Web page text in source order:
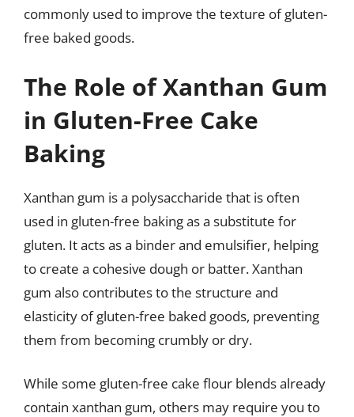
commonly used to improve the texture of gluten-
free baked goods.
The Role of Xanthan Gum
in Gluten-Free Cake
Baking
Xanthan gum is a polysaccharide that is often
used in gluten-free baking as a substitute for
gluten. It acts as a binder and emulsifier, helping
to create a cohesive dough or batter. Xanthan
gum also contributes to the structure and
elasticity of gluten-free baked goods, preventing
them from becoming crumbly or dry.
While some gluten-free cake flour blends already
contain xanthan gum, others may require you to